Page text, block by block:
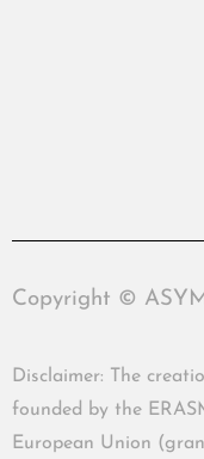
Copyright ©
Disclaimer: The
founded by the
European Union